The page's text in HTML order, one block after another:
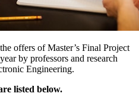
offers of Master’s Final Project
by professors and research
Engineering.
listed below.